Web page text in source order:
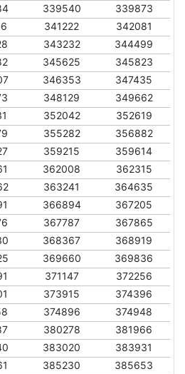
339540
339873
341222
342081
343232
344499
345625
345823
346353
347435
348129
349662
352042
352619
355282
356882
359215
359614
362008
362315
363241
364635
366894
367205
367787
367865
368367
368919
369660
369836
371147
372256
373915
374396
374896
374948
380278
381966
383020
383931
385230
385653